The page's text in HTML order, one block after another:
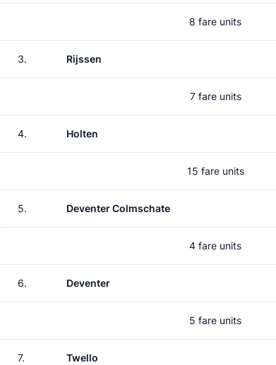
8 fare units
3. Rijssen
7 fare units
4. Holten
15 fare units
5. Deventer Colmschate
4 fare units
6. Deventer
5 fare units
7. Twello